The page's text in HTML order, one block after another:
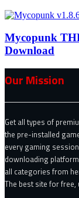
Mycopunk
Download
Our Mission
Get all types of
the pre-installed
every gaming
downloading
all categories from
The best site for